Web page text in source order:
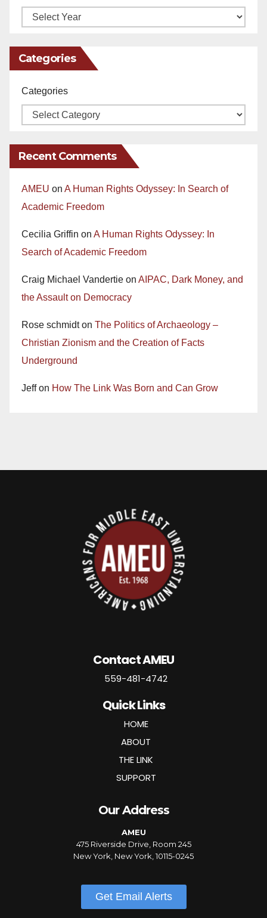
Archives
Categories
Categories
Recent Comments
AMEU on A Human Rights Odyssey: In Search of
Academic Freedom
Cecilia Griffin on A Human Rights Odyssey: In
Search of Academic Freedom
Craig Michael Vandertie on AIPAC, Dark Money, and
the Assault on Democracy
Rose schmidton The Politics of Archaeology –
Christian Zionism and the Creation of Facts
Underground
Jeffon How The Link Was Born and Can Grow
Contact AMEU
559-481-4742
Quick Links
HOME
ABOUT
THE LINK
SUPPORT
Our Address
AMEU
475 Riverside Drive, Room 245
New York, New York, 10115-0245
Get Email Alerts